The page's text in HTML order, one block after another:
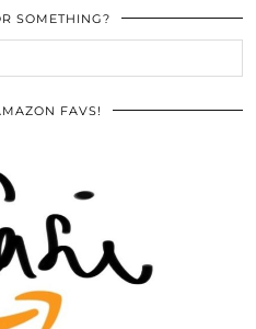
SOMETHING?
FAVS!